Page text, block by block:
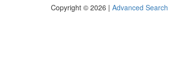
Copyright © 2026 | Advanced Search